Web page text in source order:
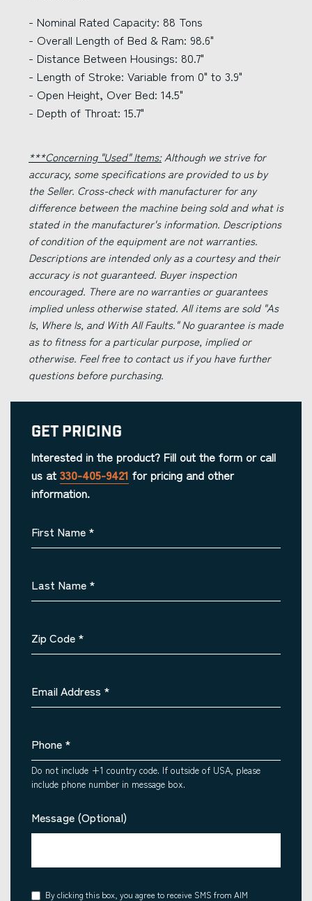
- Nominal Rated Capacity: 88 Tons
- Overall Length of Bed & Ram: 98.6"
- Distance Between Housings: 80.7"
- Length of Stroke: Variable from 0" to 3.9"
- Open Height, Over Bed: 14.5"
- Depth of Throat: 15.7"
***Concerning "Used" Items:Although we strive for
accuracy, some specifications are provided to us by
the Seller. Cross-check with manufacturer for any
difference between the machine being sold and what is
stated in the manufacturer's information. Descriptions
of condition of the equipment are not warranties.
Descriptions are intended only as a courtesy and their
accuracy is not guaranteed. Buyer inspection
encouraged. There are no warranties or guarantees
implied unless otherwise stated. All items are sold "As
Is, Where Is, and With All Faults." No guarantee is made
as to fitness for a particular purpose, implied or
otherwise. Feel free to contact us if you have further
questions before purchasing.
Get Pricing
Interested in the product? Fill out the form or call
us at 330-405-9421 for pricing and other
information.
First Name *
Last Name *
Zip Code *
Email Address *
Phone *
Do not include +1 country code. If outside of USA, please
include phone number in message box.
Message (Optional)
Consent
By clicking this box, you agree to receive SMS from AIM